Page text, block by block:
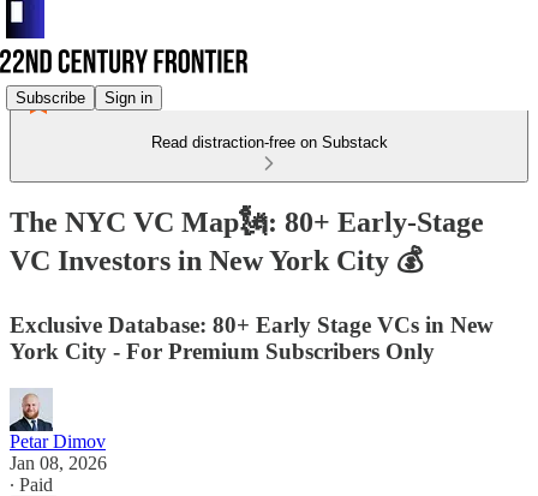
Subscribe Sign in
Read distraction-free on Substack
The NYC VC Map🗽: 80+ Early-Stage
VC Investors in New York City 💰
Exclusive Database: 80+ Early Stage VCs in New
York City - For Premium Subscribers Only
Petar Dimov
Jan 08, 2026
∙ Paid